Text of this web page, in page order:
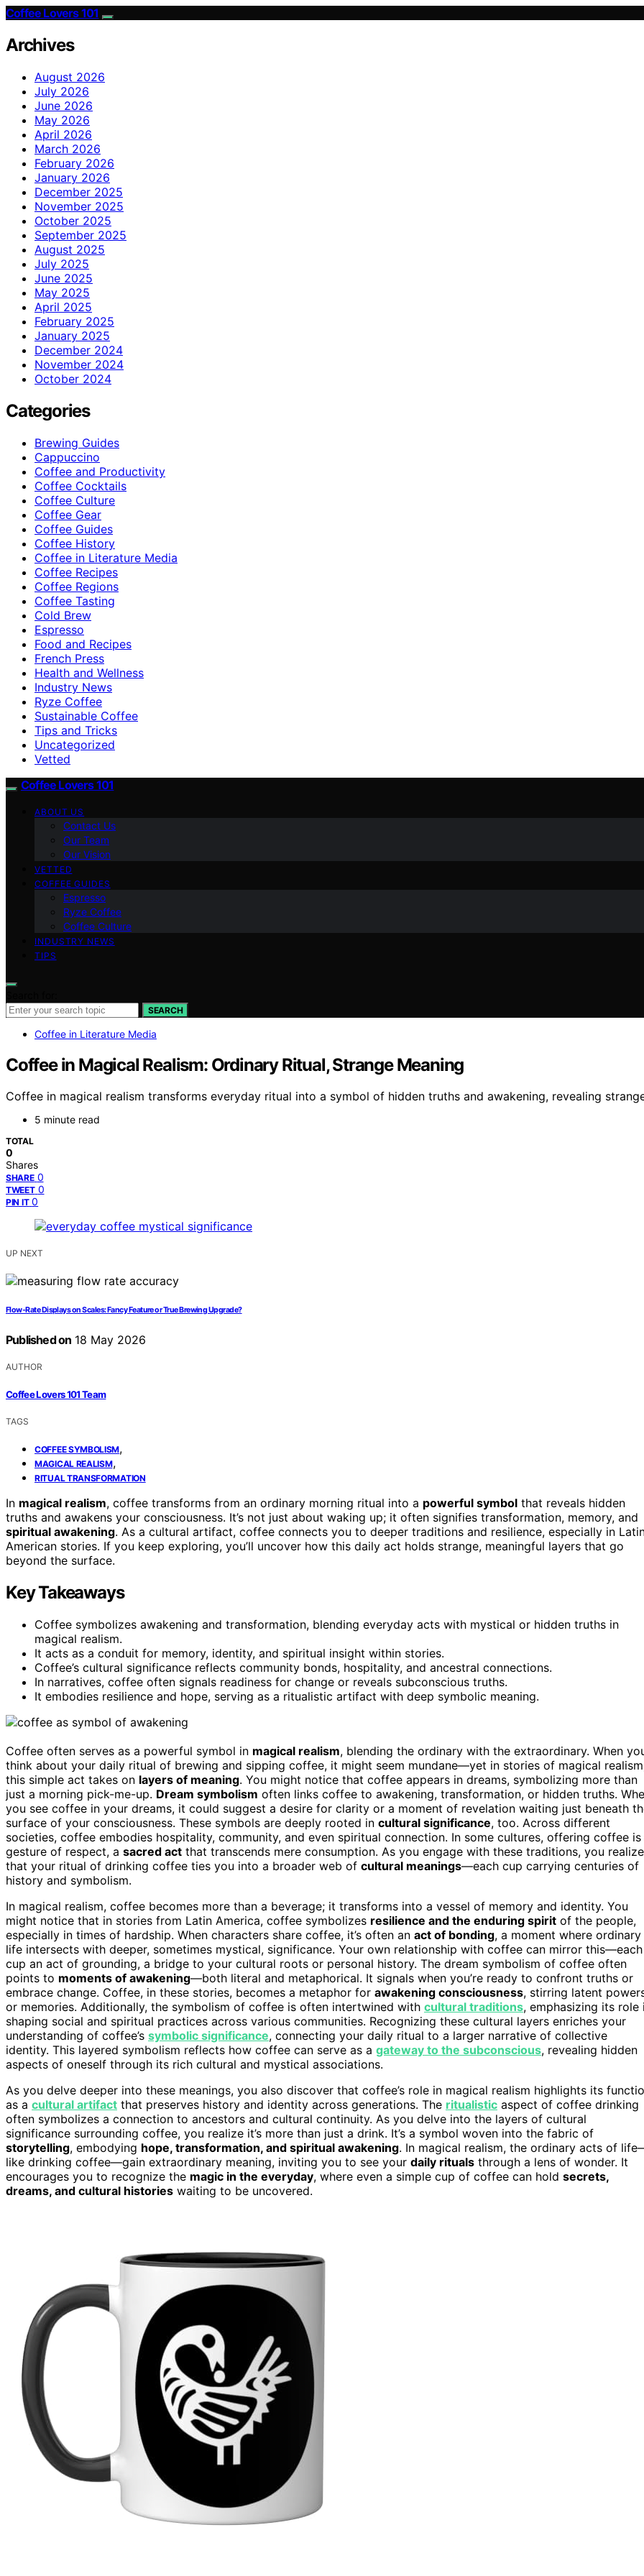
Coffee Lovers 101
Archives
August 2026
July 2026
June 2026
May 2026
April 2026
March 2026
February 2026
January 2026
December 2025
November 2025
October 2025
September 2025
August 2025
July 2025
June 2025
May 2025
April 2025
February 2025
January 2025
December 2024
November 2024
October 2024
Categories
Brewing Guides
Cappuccino
Coffee and Productivity
Coffee Cocktails
Coffee Culture
Coffee Gear
Coffee Guides
Coffee History
Coffee in Literature Media
Coffee Recipes
Coffee Regions
Coffee Tasting
Cold Brew
Espresso
Food and Recipes
French Press
Health and Wellness
Industry News
Ryze Coffee
Sustainable Coffee
Tips and Tricks
Uncategorized
Vetted
Coffee Lovers 101
ABOUT US
Contact Us
Our Team
Our Vision
VETTED
COFFEE GUIDES
Espresso
Ryze Coffee
Coffee Culture
INDUSTRY NEWS
TIPS
SEARCH
Coffee in Literature Media
Coffee in Magical Realism: Ordinary Ritual, Strange Meaning
Coffee in magical realism transforms everyday ritual into a symbol of hidden truths and awakening, revealing
5 minute read
TOTAL
0
Shares
SHARE 0
TWEET 0
PIN IT 0
UP NEXT
Flow-Rate Displays on Scales: Fancy Feature or True Brewing Upgrade?
Published on 18 May 2026
AUTHOR
Coffee Lovers 101 Team
TAGS
COFFEE SYMBOLISM,
MAGICAL REALISM,
RITUAL TRANSFORMATION
In magical realism, coffee transforms from an ordinary morning ritual into a powerful symbol that reveals hidden
truths and awakens your consciousness. It’s not just about waking up; it often signifies transformation, memory, and
spiritual awakening. As a cultural artifact, coffee connects you to deeper traditions and resilience, especially in
American stories. If you keep exploring, you’ll uncover how this daily act holds strange, meaningful layers that go
beyond the surface.
Key Takeaways
Coffee symbolizes awakening and transformation, blending everyday acts with mystical or hidden truths in
magical realism.
It acts as a conduit for memory, identity, and spiritual insight within stories.
Coffee’s cultural significance reflects community bonds, hospitality, and ancestral connections.
In narratives, coffee often signals readiness for change or reveals subconscious truths.
It embodies resilience and hope, serving as a ritualistic artifact with deep symbolic meaning.
Coffee often serves as a powerful symbol in magical realism, blending the ordinary with the extraordinary. When
think about your daily ritual of brewing and sipping coffee, it might seem mundane—yet in stories of magical
this simple act takes on layers of meaning. You might notice that coffee appears in dreams, symbolizing more than
just a morning pick-me-up. Dream symbolism often links coffee to awakening, transformation, or hidden truths.
you see coffee in your dreams, it could suggest a desire for clarity or a moment of revelation waiting just beneath
surface of your consciousness. These symbols are deeply rooted in cultural significance, too. Across different
societies, coffee embodies hospitality, community, and even spiritual connection. In some cultures, offering coffee is
gesture of respect, a sacred act that transcends mere consumption. As you engage with these traditions, you realize
that your ritual of drinking coffee ties you into a broader web of cultural meanings—each cup carrying centuries of
history and symbolism.
In magical realism, coffee becomes more than a beverage; it transforms into a vessel of memory and identity. You
might notice that in stories from Latin America, coffee symbolizes resilience and the enduring spirit of the people,
especially in times of hardship. When characters share coffee, it’s often an act of bonding, a moment where ordinary
life intersects with deeper, sometimes mystical, significance. Your own relationship with coffee can mirror this—each
cup an act of grounding, a bridge to your cultural roots or personal history. The dream symbolism of coffee often
points to moments of awakening—both literal and metaphorical. It signals when you’re ready to confront truths or
embrace change. Coffee, in these stories, becomes a metaphor for awakening consciousness, stirring latent
or memories. Additionally, the symbolism of coffee is often intertwined with cultural traditions, emphasizing its role
shaping social and spiritual practices across various communities. Recognizing these cultural layers enriches your
understanding of coffee’s symbolic significance, connecting your daily ritual to a larger narrative of collective
identity. This layered symbolism reflects how coffee can serve as a gateway to the subconscious, revealing hidden
aspects of oneself through its rich cultural and mystical associations.
As you delve deeper into these meanings, you also discover that coffee’s role in magical realism highlights its
as a cultural artifact that preserves history and identity across generations. The ritualistic aspect of coffee drinking
often symbolizes a connection to ancestors and cultural continuity. As you delve into the layers of cultural
significance surrounding coffee, you realize it’s more than just a drink. It’s a symbol woven into the fabric of
storytelling, embodying hope, transformation, and spiritual awakening. In magical realism, the ordinary acts of
like drinking coffee—gain extraordinary meaning, inviting you to see your daily rituals through a lens of wonder. It
encourages you to recognize the magic in the everyday, where even a simple cup of coffee can hold secrets,
dreams, and cultural histories waiting to be uncovered.